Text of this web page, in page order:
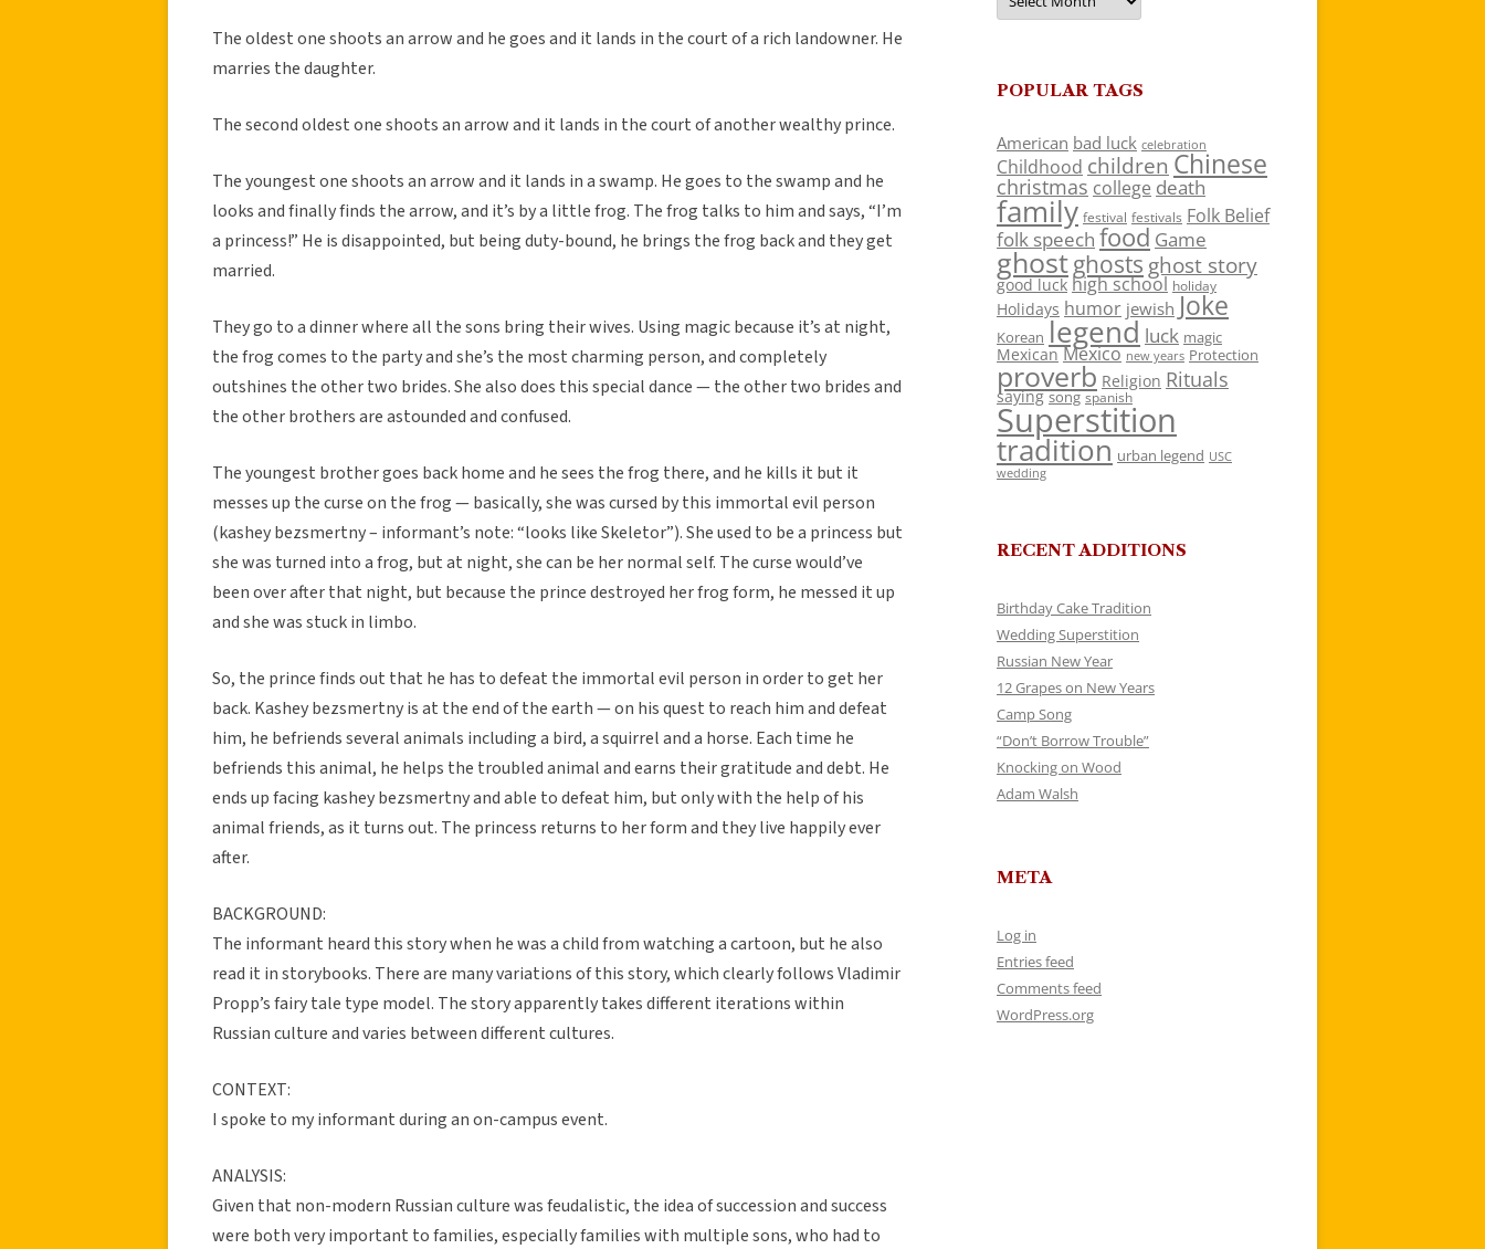
The oldest one shoots an arrow and he goes and it lands in the court of a rich landowner. He
marries the daughter.
The second oldest one shoots an arrow and it lands in the court of another wealthy prince.
The youngest one shoots an arrow and it lands in a swamp. He goes to the swamp and he
looks and finally finds the arrow, and it’s by a little frog. The frog talks to him and says, “I’m
a princess!” He is disappointed, but being duty-bound, he brings the frog back and they get
married.
They go to a dinner where all the sons bring their wives. Using magic because it’s at night,
the frog comes to the party and she’s the most charming person, and completely
outshines the other two brides. She also does this special dance — the other two brides and
the other brothers are astounded and confused.
The youngest brother goes back home and he sees the frog there, and he kills it but it
messes up the curse on the frog — basically, she was cursed by this immortal evil person
(kashey bezsmertny – informant’s note: “looks like Skeletor”). She used to be a princess but
she was turned into a frog, but at night, she can be her normal self. The curse would’ve
been over after that night, but because the prince destroyed her frog form, he messed it up
and she was stuck in limbo.
So, the prince finds out that he has to defeat the immortal evil person in order to get her
back. Kashey bezsmertny is at the end of the earth — on his quest to reach him and defeat
him, he befriends several animals including a bird, a squirrel and a horse. Each time he
befriends this animal, he helps the troubled animal and earns their gratitude and debt. He
ends up facing kashey bezsmertny and able to defeat him, but only with the help of his
animal friends, as it turns out. The princess returns to her form and they live happily ever
after.
BACKGROUND:
The informant heard this story when he was a child from watching a cartoon, but he also
read it in storybooks. There are many variations of this story, which clearly follows Vladimir
Propp’s fairy tale type model. The story apparently takes different iterations within
Russian culture and varies between different cultures.
CONTEXT:
I spoke to my informant during an on-campus event.
ANALYSIS:
Given that non-modern Russian culture was feudalistic, the idea of succession and success
were both very important to families, especially families with multiple sons, who had to
POPULAR TAGS
American bad luck celebration
Childhood children Chinese
christmas college death
family festival festivals Folk Belief
folk speech food Game
ghostghosts ghost story
good luck high school holiday
Holidays humor jewish Joke
Korean legend luck magic
Mexican Mexico new years Protection
proverb Religion Rituals
saying song spanish
Superstition
tradition urban legend USC
wedding
RECENT ADDITIONS
Birthday Cake Tradition
Wedding Superstition
Russian New Year
12 Grapes on New Years
Camp Song
“Don’t Borrow Trouble”
Knocking on Wood
Adam Walsh
META
Log in
Entries feed
Comments feed
WordPress.org